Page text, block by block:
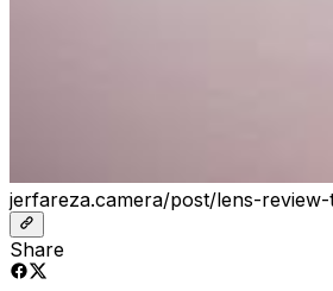
jerfareza.camera/post/lens-
Share